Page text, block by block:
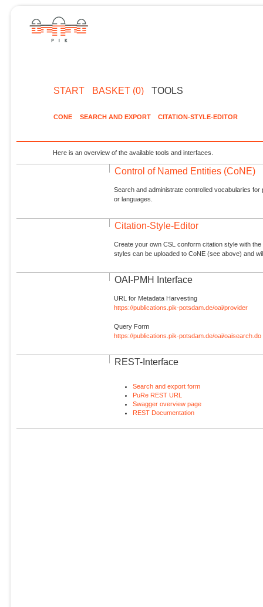
START BASKET (0) TOOLS
CONE SEARCH AND EXPORT CITATION-STYLE-EDITOR
Here is an overview of the available tools and interfaces.
Control of Named Entities (CoNE)
Search and administrate controlled vocabularies
or languages.
Citation-Style-Editor
Create your own CSL conform citation style with
styles can be uploaded to CoNE (see above) and
OAI-PMH Interface
URL for Metadata Harvesting
https://publications.pik-potsdam.de/oai/provider
Query Form
https://publications.pik-potsdam.de/oai/oaisearch.do
REST-Interface
Search and export form
PuRe REST URL
Swagger overview page
REST Documentation